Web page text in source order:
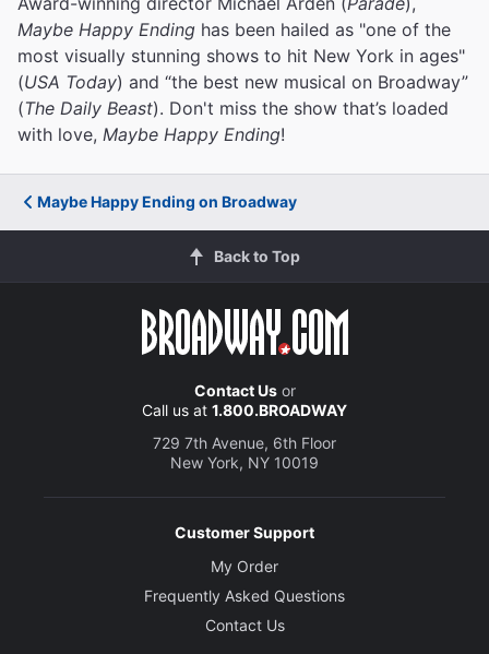
Maybe Happy Ending has been hailed as "one of the
most visually stunning shows to hit New York in ages"
(USA Today) and “the best new musical on Broadway”
(The Daily Beast). Don't miss the show that’s loaded
with love, Maybe Happy Ending!
Maybe Happy Ending on Broadway
Back to Top
Contact Usor
Call us at 1.800.BROADWAY
729 7th Avenue, 6th Floor
New York, NY 10019
Customer Support
My Order
Frequently Asked Questions
Contact Us